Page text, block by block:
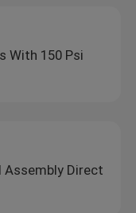
With 150 Psi
Assembly Direct